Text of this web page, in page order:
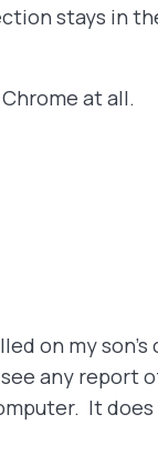
stays in
at all.
on my
any
It